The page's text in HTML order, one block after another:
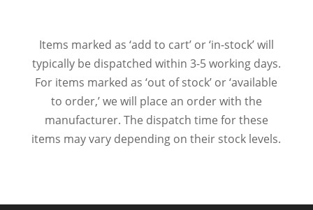
Items marked as ‘add to cart’ or ‘in-stock’ will
typically be dispatched within 3-5 working days.
For items marked as ‘out of stock’ or ‘available
to order,’ we will place an order with the
manufacturer. The dispatch time for these
items may vary depending on their stock levels.